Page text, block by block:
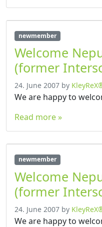
newmember
Welcome
(former
24. June 2007 by
We are happy to
Read more »
newmember
Welcome
(former
24. June 2007 by
We are happy to